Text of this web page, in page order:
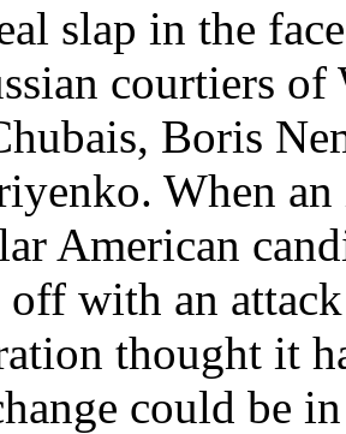
slap in the
courtiers
Boris
When
American
off with an
thought it
could be